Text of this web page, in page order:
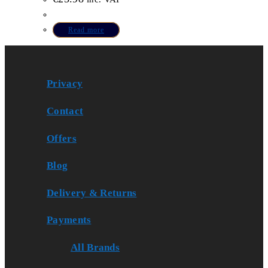
Read more
Privacy
Contact
Offers
Blog
Delivery & Returns
Payments
All Brands